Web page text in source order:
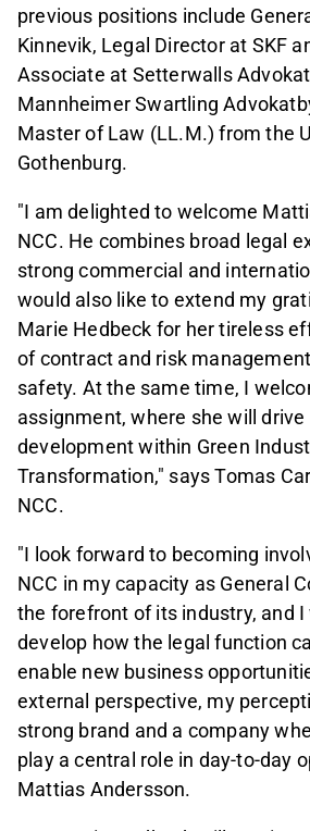
previous positions include
Kinnevik, Legal Director at SKF
Associate at Setterwalls
Mannheimer Swartling
Master of Law (LL.M.) from the
Gothenburg.
"I am delighted to welcome
NCC. He combines broad legal
strong commercial and
would also like to extend my
Marie Hedbeck for her tireless
of contract and risk
safety. At the same time, I
assignment, where she will
development within Green
Transformation," says Tomas
NCC.
"I look forward to becoming
NCC in my capacity as General
the forefront of its industry, and
develop how the legal function
enable new business
external perspective, my
strong brand and a company
play a central role in day-to-day
Mattias Andersson.